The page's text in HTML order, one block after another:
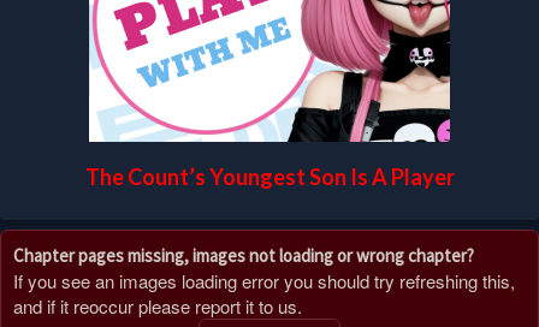
The Count’s Youngest Son Is A Player
Chapter pages missing, images not loading or wrong chapter?
If you see an images loading error you should try refreshing this,
and if it reoccur please report it to us.